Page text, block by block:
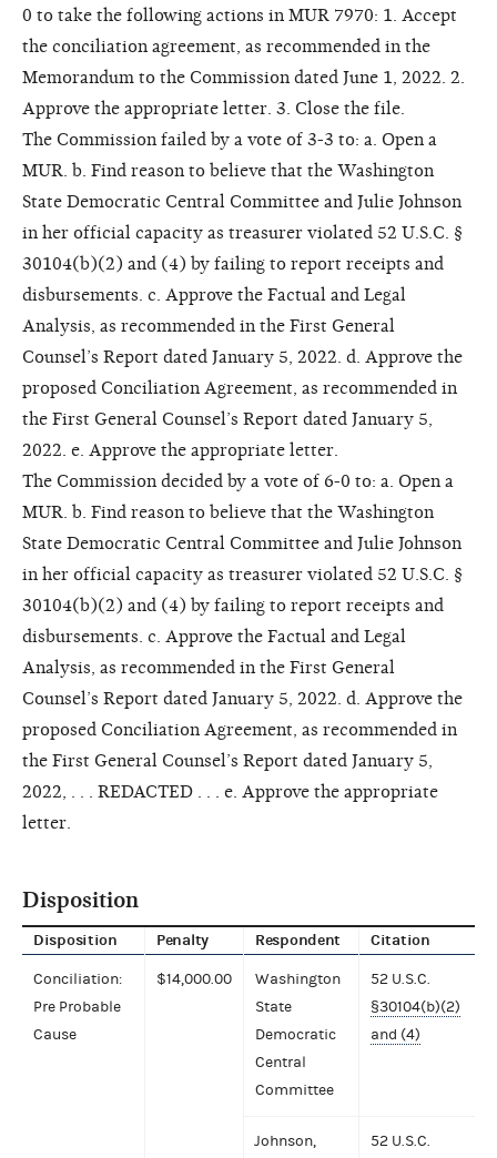
0 to take the following actions in MUR 7970: 1. Accept
the conciliation agreement, as recommended in the
Memorandum to the Commission dated June 1, 2022. 2.
Approve the appropriate letter. 3. Close the file.
The Commission failed by a vote of 3-3 to: a. Open a
MUR. b. Find reason to believe that the Washington
State Democratic Central Committee and Julie Johnson
in her official capacity as treasurer violated 52 U.S.C. §
30104(b)(2) and (4) by failing to report receipts and
disbursements. c. Approve the Factual and Legal
Analysis, as recommended in the First General
Counsel’s Report dated January 5, 2022. d. Approve the
proposed Conciliation Agreement, as recommended in
the First General Counsel’s Report dated January 5,
2022. e. Approve the appropriate letter.
The Commission decided by a vote of 6-0 to: a. Open a
MUR. b. Find reason to believe that the Washington
State Democratic Central Committee and Julie Johnson
in her official capacity as treasurer violated 52 U.S.C. §
30104(b)(2) and (4) by failing to report receipts and
disbursements. c. Approve the Factual and Legal
Analysis, as recommended in the First General
Counsel’s Report dated January 5, 2022. d. Approve the
proposed Conciliation Agreement, as recommended in
the First General Counsel’s Report dated January 5,
2022, . . . REDACTED . . . e. Approve the appropriate
letter.
Disposition
Disposition Penalty Respondent Citation
Conciliation:
Pre Probable
Cause
$14,000.00
Washington
State
Democratic
Central
Committee
52 U.S.C.
§30104(b)(2)
and (4)
Johnson,
52 U.S.C.